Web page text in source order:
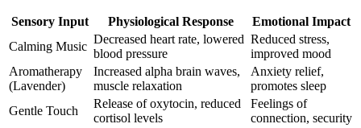
Sensory Input Physiological Response
Emotional Impact
Calming Music
Decreased heart rate, lowered
blood pressure
Reduced stress,
improved mood
Aromatherapy
(Lavender)
Increased alpha brain waves,
muscle relaxation
Anxiety relief,
promotes sleep
Gentle Touch
Release of oxytocin, reduced
cortisol levels
Feelings of
connection, security